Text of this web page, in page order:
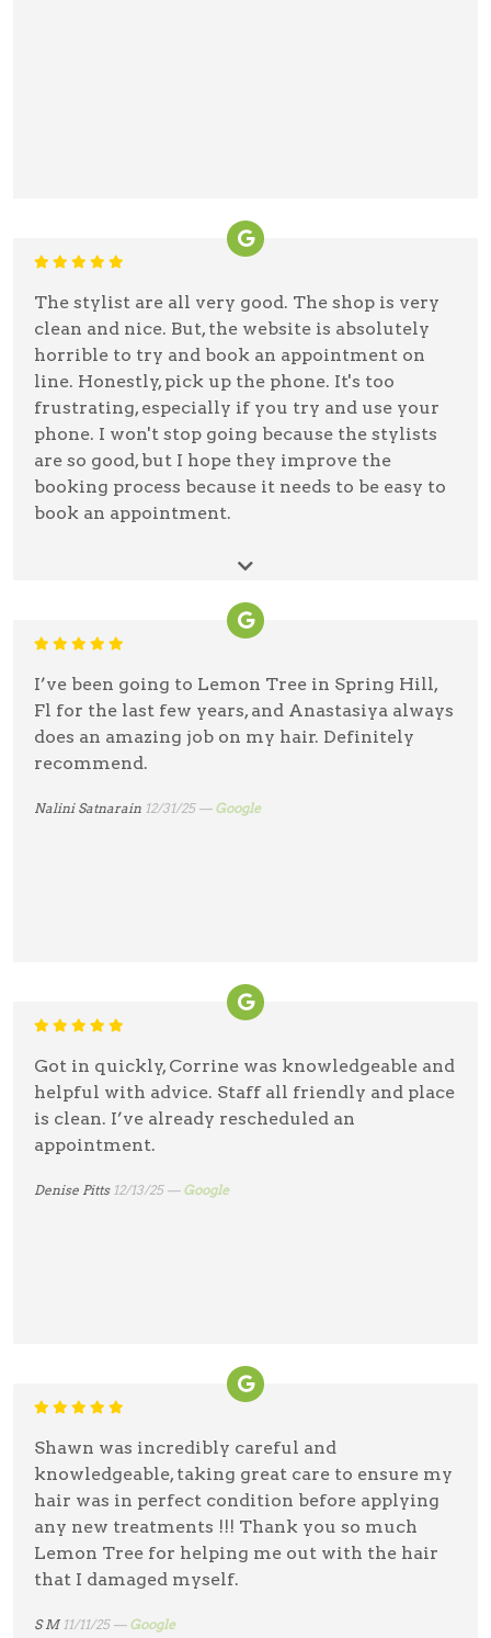
The stylist are all very good. The shop is very
clean and nice. But, the website is absolutely
horrible to try and book an appointment on
line. Honestly, pick up the phone. It's too
frustrating, especially if you try and use your
phone. I won't stop going because the stylists
are so good, but I hope they improve the
booking process because it needs to be easy to
book an appointment.
Google
I’ve been going to Lemon Tree in Spring Hill,
Fl for the last few years, and Anastasiya always
does an amazing job on my hair. Definitely
recommend.
Nalini Satnarain 12/31/25 — Google
Got in quickly, Corrine was knowledgeable and
helpful with advice. Staff all friendly and place
is clean. I’ve already rescheduled an
appointment.
Denise Pitts 12/13/25 — Google
Shawn was incredibly careful and
knowledgeable, taking great care to ensure my
hair was in perfect condition before applying
any new treatments !!! Thank you so much
Lemon Tree for helping me out with the hair
that I damaged myself.
S M 11/11/25 — Google